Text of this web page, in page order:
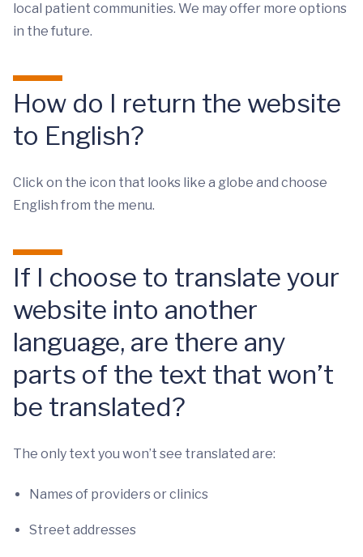
local patient communities. We may offer more options
in the future.
How do I return the website
to English?
Click on the icon that looks like a globe and choose
English from the menu.
If I choose to translate your
website into another
language, are there any
parts of the text that won’t
be translated?
The only text you won’t see translated are:
Names of providers or clinics
Street addresses